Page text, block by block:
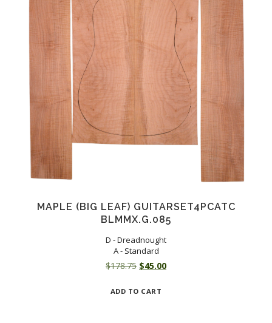
MAPLE (BIG LEAF) GUITARSET4PCATC
BLMMX.G.085
D - Dreadnought
A - Standard
$178.75 Original
was:
$45.00Current
ADD TO CART